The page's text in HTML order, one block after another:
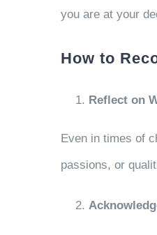
you are at your
How to
Reflect on
Even in times of
passions, or